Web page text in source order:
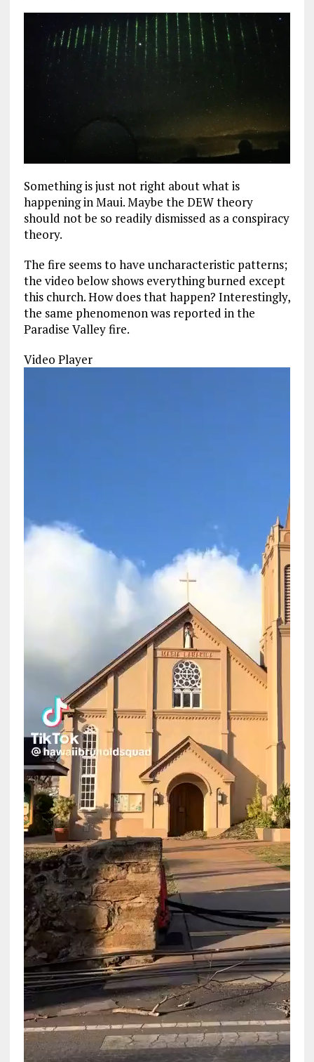
Something is just not right about what is
happening in Maui. Maybe the DEW theory
should not be so readily dismissed as a conspiracy
theory.
The fire seems to have uncharacteristic patterns;
the video below shows everything burned except
this church. How does that happen? Interestingly,
the same phenomenon was reported in the
Paradise Valley fire.
Video Player